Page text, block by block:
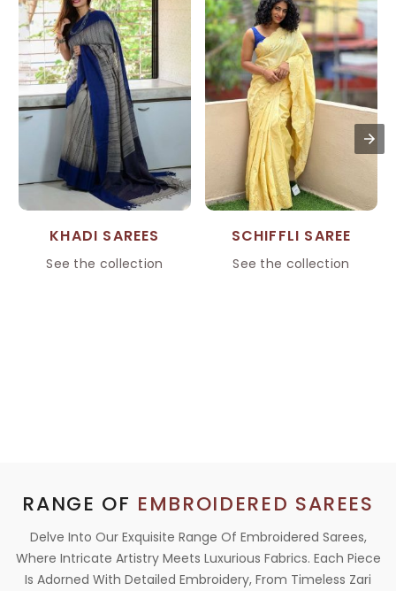
KHADI SAREES
See the collection
SCHIFFLI SAREE
See the collection
RANGE OF EMBROIDERED SAREES
Delve Into Our Exquisite Range Of Embroidered Sarees,
Where Intricate Artistry Meets Luxurious Fabrics. Each Piece
Is Adorned With Detailed Embroidery, From Timeless Zari